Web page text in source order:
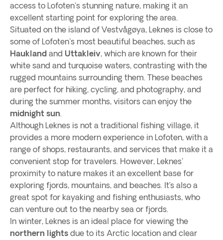
access to Lofoten's stunning nature, making it an
excellent starting point for exploring the area.
Situated on the island of Vestvågøya, Leknes is close to
some of Lofoten's most beautiful beaches, such as
Haukland and Uttakleiv, which are known for their
white sand and turquoise waters, contrasting with the
rugged mountains surrounding them. These beaches
are perfect for hiking, cycling, and photography, and
during the summer months, visitors can enjoy the
midnight sun.
Although Leknes is not a traditional fishing village, it
provides a more modern experience in Lofoten, with a
range of shops, restaurants, and services that make it a
convenient stop for travelers. However, Leknes'
proximity to nature makes it an excellent base for
exploring fjords, mountains, and beaches. It’s also a
great spot for kayaking and fishing enthusiasts, who
can venture out to the nearby sea or fjords.
In winter, Leknes is an ideal place for viewing the
northern lights due to its Arctic location and clear